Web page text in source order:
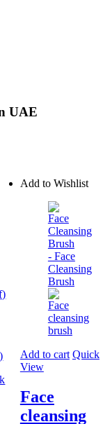
UAE
Add to Wishlist
Add to cart Quick
View
Face
cleansing